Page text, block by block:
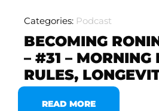
Categories: Podcast
BECOMING
– #31 – MORNING
RULES,
READ MORE